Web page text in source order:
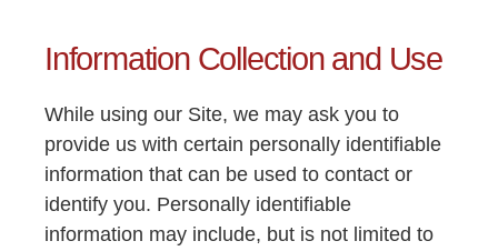
Information Collection and Use
While using our Site, we may ask you to
provide us with certain personally identifiable
information that can be used to contact or
identify you. Personally identifiable
information may include, but is not limited to